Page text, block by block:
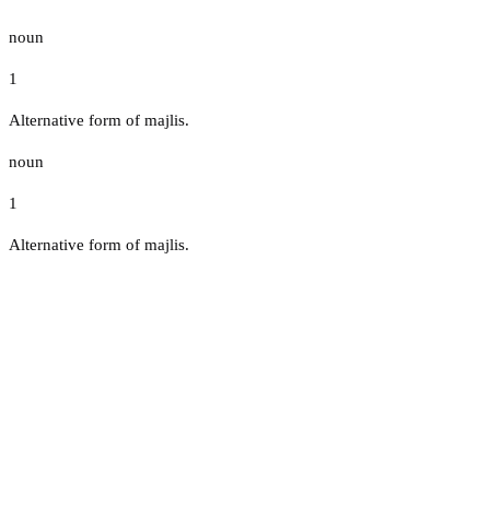
noun
1
Alternative form of majlis.
noun
1
Alternative form of majlis.